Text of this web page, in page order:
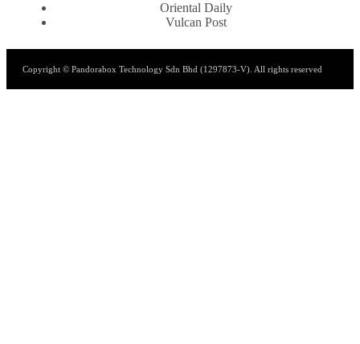
Oriental Daily
Vulcan Post
Copyright © Pandorabox Technology Sdn Bhd (1297873-V). All rights reserved